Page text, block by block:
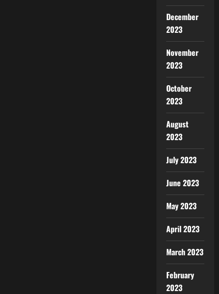
December
2023
November
2023
October
2023
August
2023
July 2023
June 2023
May 2023
April 2023
March 2023
February
2023